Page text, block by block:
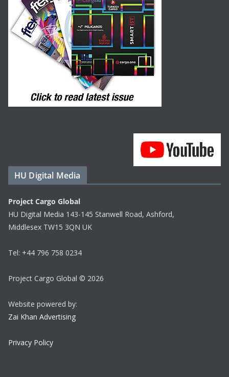
HU Digital Media
Project Cargo Global
HU Digital Media 143-145 Stanwell Road, Ashford,
Middlesex TW15 3QN UK
Tel: +44 796 758 0234
Project Cargo Global © 2026
Website powered by:
Zai Khan Advertising
Privacy Policy